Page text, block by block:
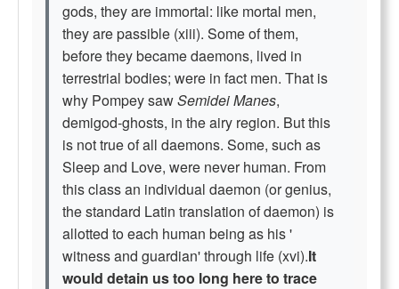
gods, they are immortal: like mortal men,
they are passible (xiii). Some of them,
before they became daemons, lived in
terrestrial bodies; were in fact men. That is
why Pompey sawSemidei Manes,
demigod-ghosts, in the airy region. But this
is not true of all daemons. Some, such as
Sleep and Love, were never human. From
this class an individual daemon (or genius,
the standard Latin translation of daemon) is
allotted to each human being as his '
witness and guardian' through life (xvi).It
would detain us too long here to trace